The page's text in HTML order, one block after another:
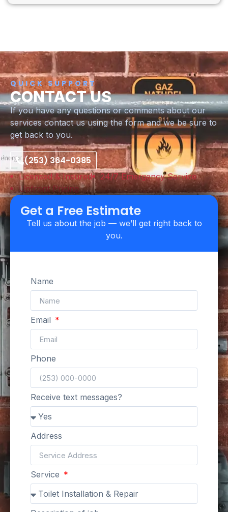
QUICK SUPPORT
CONTACT US
If you have any questions or comments about our
services contact us using the form and we be sure to
get back to you.
(253) 364-0385
Licensed & Insured
24/7 Emergency Service
Upfront Pricing
Get a Free Estimate
Tell us about the job — we’ll get right back to
you.
Name
Email
Phone
Receive text messages?
Address
Service